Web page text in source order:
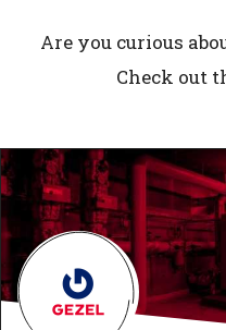
Are you curious
Check out